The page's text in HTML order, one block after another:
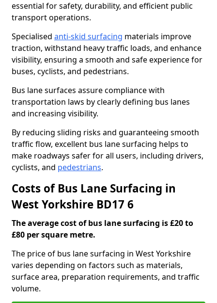
essential for safety, durability, and efficient public
transport operations.
Specialised anti-skid surfacing materials improve
traction, withstand heavy traffic loads, and enhance
visibility, ensuring a smooth and safe experience for
buses, cyclists, and pedestrians.
Bus lane surfaces assure compliance with
transportation laws by clearly defining bus lanes
and increasing visibility.
By reducing sliding risks and guaranteeing smooth
traffic flow, excellent bus lane surfacing helps to
make roadways safer for all users, including drivers,
cyclists, and pedestrians.
Costs of Bus Lane Surfacing in
West Yorkshire BD17 6
The average cost of bus lane surfacing is £20 to
£80 per square metre.
The price of bus lane surfacing in West Yorkshire
varies depending on factors such as materials,
surface area, preparation requirements, and traffic
volume.